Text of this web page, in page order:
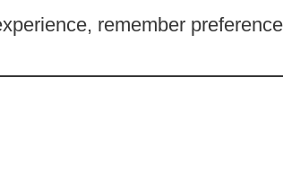
remember